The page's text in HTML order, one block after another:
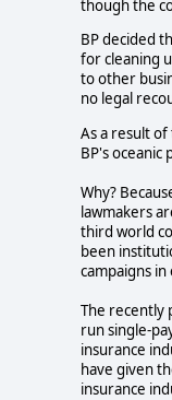
though the
BP decided
for cleaning
to other
no legal
As a result
BP's oceanic
Why?
lawmakers
third world
been
campaigns
The recently
run single-
insurance
have given
insurance